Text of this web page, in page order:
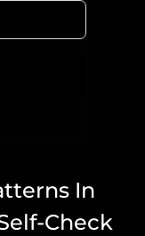
In
Check